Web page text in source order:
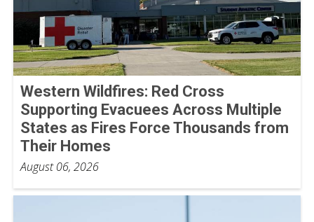
Western Wildfires: Red Cross
Supporting Evacuees Across Multiple
States as Fires Force Thousands from
Their Homes
August 06, 2026